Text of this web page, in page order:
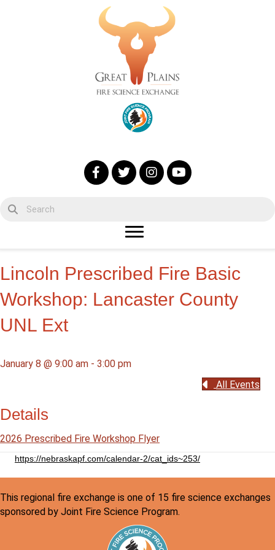
Lincoln Prescribed Fire Basic
Workshop: Lancaster County
UNL Ext
January 8 @ 9:00 am - 3:00 pm
All Events
Details
2026 Prescribed Fire Workshop Flyer
https://nebraskapf.com/calendar-2/cat_ids~253/
This regional fire exchange is one of 15 fire science exchanges
sponsored by Joint Fire Science Program.